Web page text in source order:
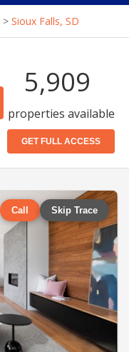
> Sioux Falls, SD
5,909
properties available
GET FULL ACCESS
Call Skip Trace